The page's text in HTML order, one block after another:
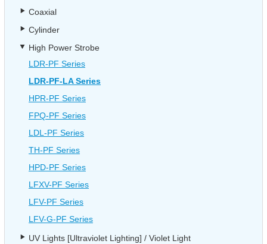
Coaxial
Cylinder
High Power Strobe
LDR-PF Series
LDR-PF-LA Series
HPR-PF Series
FPQ-PF Series
LDL-PF Series
TH-PF Series
HPD-PF Series
LFXV-PF Series
LFV-PF Series
LFV-G-PF Series
UV Lights [Ultraviolet Lighting] / Violet Light